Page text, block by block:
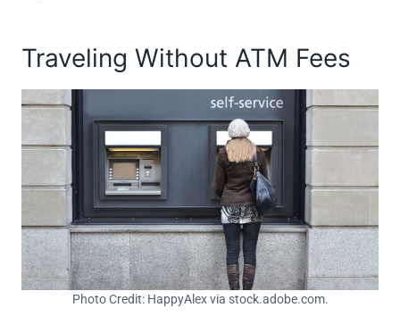
Traveling Without ATM Fees
Photo Credit: HappyAlex via stock.adobe.com.